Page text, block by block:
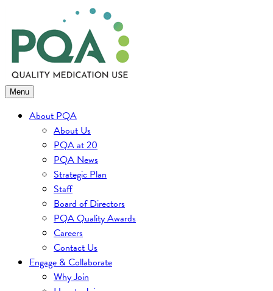
to
content
Menu
About PQA
About Us
PQA at 20
PQA News
Strategic Plan
Staff
Board of Directors
PQA Quality Awards
Careers
Contact Us
Engage & Collaborate
Why Join